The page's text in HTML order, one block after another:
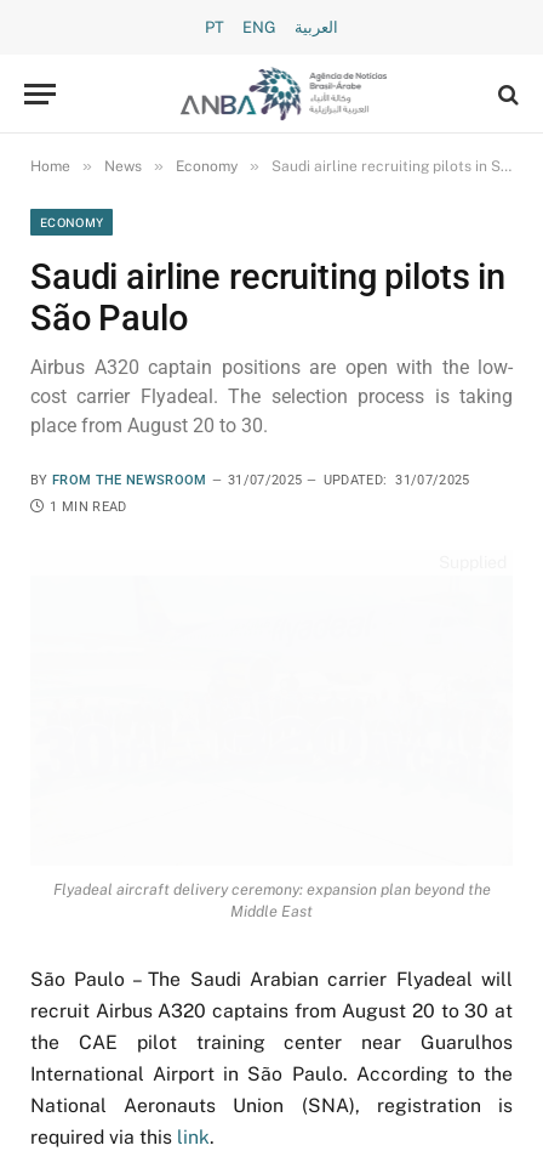
PT ENG العربية
Home » News » Economy » Saudi airline recruiting pilots in São Paulo
ECONOMY
Saudi airline recruiting pilots in
São Paulo
Airbus A320 captain positions are open with the low-
cost carrier Flyadeal. The selection process is taking
place from August 20 to 30.
BY FROM THE NEWSROOM 31/07/2025 UPDATED:
31/07/2025
1 MIN READ
Flyadeal aircraft delivery ceremony: expansion plan beyond the
Middle East
São Paulo – The Saudi Arabian carrier Flyadeal will
recruit Airbus A320 captains from August 20 to 30 at
the CAE pilot training center near Guarulhos
International Airport in São Paulo. According to the
National Aeronauts Union (SNA), registration is
required via this link.